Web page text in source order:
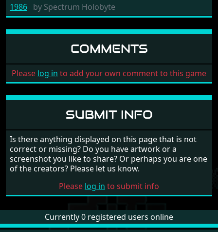
1986 by Spectrum Holobyte
COMMENTS
Please log in to add your own comment to this game
SUBMIT INFO
Is there anything displayed on this page that is not
correct or missing? Do you have artwork or a
screenshot you like to share? Or perhaps you are one
of the creators? Please let us know.
Please log in to submit info
Currently 0 registered users online